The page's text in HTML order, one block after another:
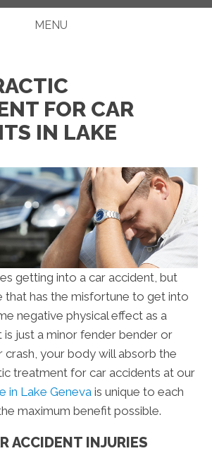
MENU
FOR CAR
IN LAKE
getting into a car accident, but
that has the misfortune to get into
negative physical effect as a
is just a minor fender bender or
crash, your body will absorb the
treatment for car accidents at our
in Lake Geneva is unique to each
maximum benefit possible.
ACCIDENT INJURIES